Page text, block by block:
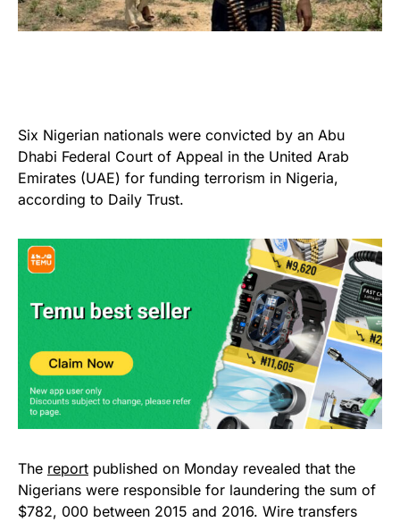
Six Nigerian nationals were convicted by an Abu
Dhabi Federal Court of Appeal in the United Arab
Emirates (UAE) for funding terrorism in Nigeria,
according to Daily Trust.
The report published on Monday revealed that the
Nigerians were responsible for laundering the sum of
$782, 000 between 2015 and 2016. Wire transfers